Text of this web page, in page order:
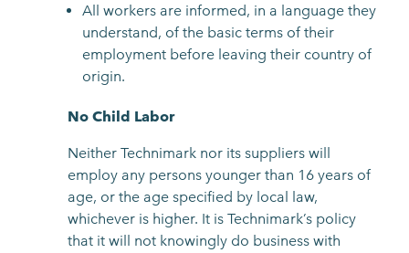
All workers are informed, in a language they
understand, of the basic terms of their
employment before leaving their country of
origin.
No Child Labor
Neither Technimark nor its suppliers will
employ any persons younger than 16 years of
age, or the age specified by local law,
whichever is higher. It is Technimark’s policy
that it will not knowingly do business with